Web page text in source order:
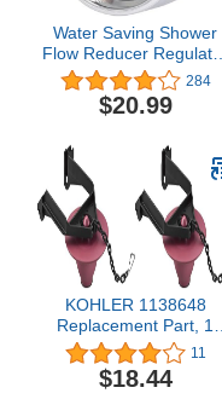
Water Saving Shower
Flow Reducer Regulator
Adaptor - 50%
Consumption Reduction
284
$20.99
KOHLER 1138648
Replacement Part, 1
Count (Pack of 2), Vikrell
Swirl
11
$18.44